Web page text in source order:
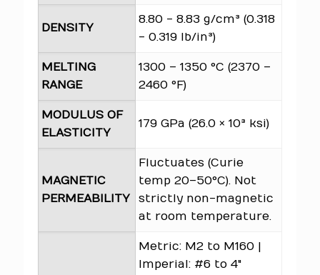
DENSITY
8.80 - 8.83 g/cm³ (0.318
- 0.319 lb/in³)
MELTING
RANGE
1300 – 1350 °C (2370 –
2460 °F)
MODULUS OF
ELASTICITY
179 GPa (26.0 × 10³ ksi)
MAGNETIC
PERMEABILITY
Fluctuates (Curie
temp 20–50°C). Not
strictly non-magnetic
at room temperature.
Metric: M2 to M160 |
Imperial: #6 to 4"